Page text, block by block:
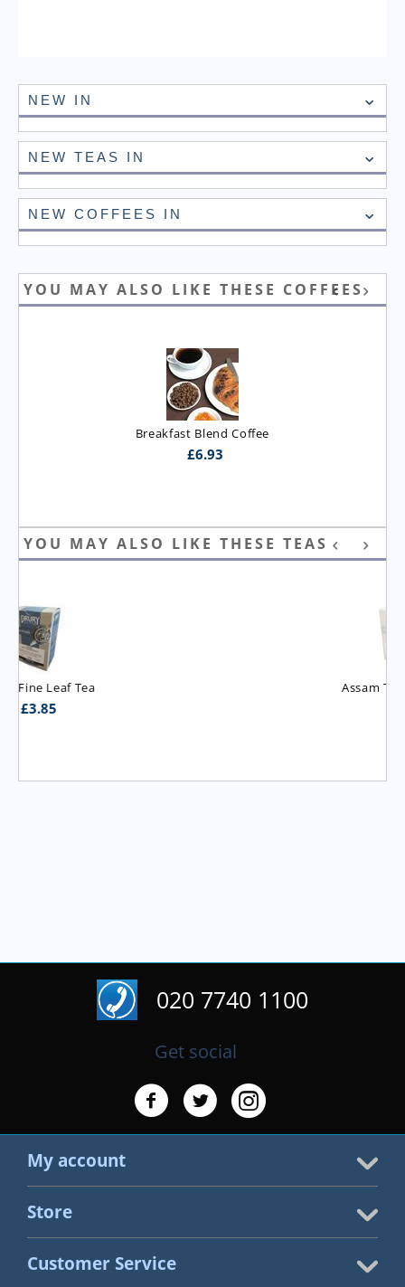
NEW IN
NEW TEAS IN
NEW COFFEES IN
YOU MAY ALSO LIKE THESE COFFEES
Breakfast Blend Coffee
£6.93
YOU MAY ALSO LIKE THESE TEAS
020 7740 1100
Get social
My account
Store
Customer Service